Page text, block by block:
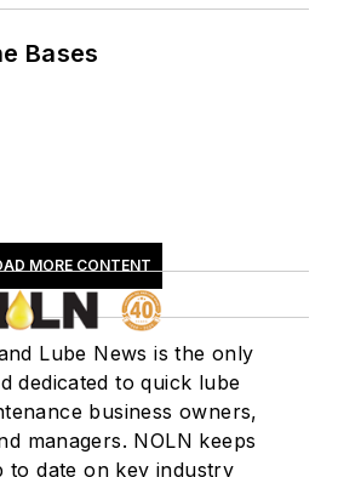
Bases
MORE CONTENT
Lube News is the only
dedicated to quick lube
business owners,
managers. NOLN keeps
to date on key industry